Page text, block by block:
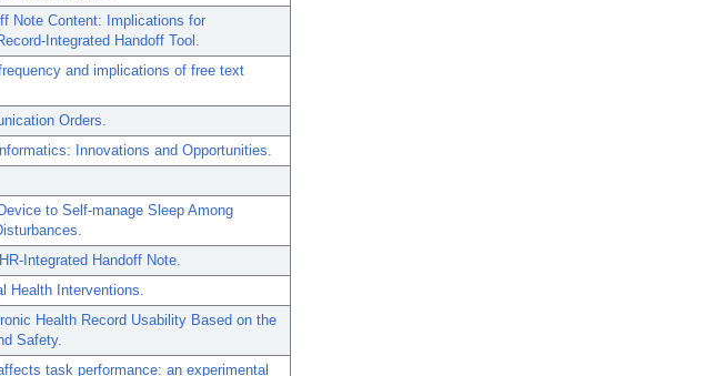
Note Content: Implications for
Integrated Handoff Tool.
and implications of free text
Orders.
Innovations and Opportunities.
to Self-manage Sleep Among
Integrated Handoff Note.
Health Interventions.
Health Record Usability Based on the
Safety.
task performance: an experimental